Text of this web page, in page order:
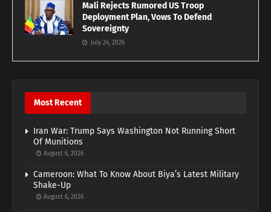
Mali Rejects Rumored US Troop
Deployment Plan, Vows To Defend
Sovereignty
July 24, 2026
Most Recent
Iran War: Trump Says Washington Not Running Short
Of Munitions
August 6, 2026
Cameroon: What To Know About Biya’s Latest Military
Shake-Up
August 6, 2026